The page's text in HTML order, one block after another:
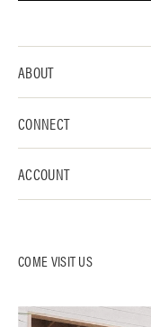
COME VISIT US
ABOUT
CONNECT
ACCOUNT